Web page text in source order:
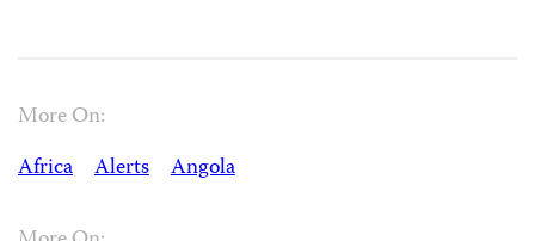
More On:
Africa
Alerts Angola